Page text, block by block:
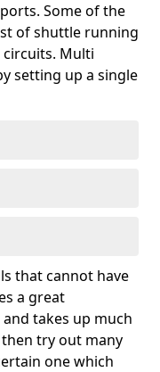
Some of the
of shuttle running
Multi
setting up a single
that cannot have
a great
takes up much
then try out many
one which